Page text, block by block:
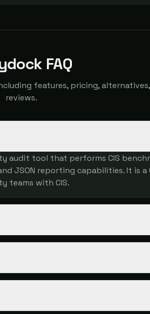
FAQ
features, pricing,
reviews.
audit tool that performs CIS
JSON reporting capabilities. It is a
teams with CIS.